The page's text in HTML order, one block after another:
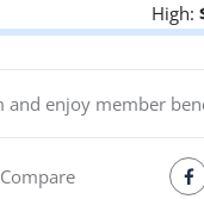
High:
and enjoy member
Compare